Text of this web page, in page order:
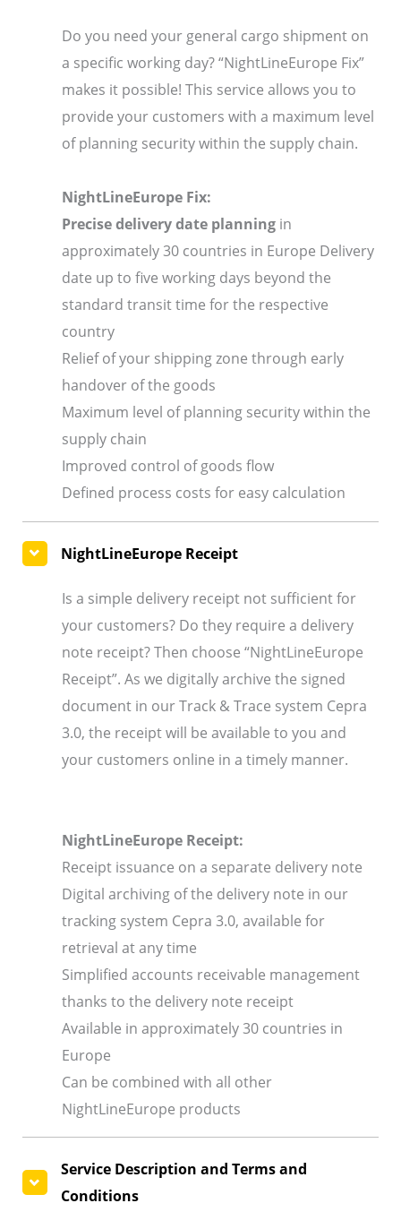
Do you need your general cargo shipment on
a specific working day? “NightLineEurope Fix”
makes it possible! This service allows you to
provide your customers with a maximum level
of planning security within the supply chain.
NightLineEurope Fix:
Precise delivery date planningin
approximately 30 countries in Europe Delivery
date up to five working days beyond the
standard transit time for the respective
country
Relief of your shipping zone through early
handover of the goods
Maximum level of planning security within the
supply chain
Improved control of goods flow
Defined process costs for easy calculation
NightLineEurope Receipt
Is a simple delivery receipt not sufficient for
your customers? Do they require a delivery
note receipt? Then choose “NightLineEurope
Receipt”. As we digitally archive the signed
document in our Track & Trace system Cepra
3.0, the receipt will be available to you and
your customers online in a timely manner.
NightLineEurope Receipt:
Receipt issuance on a separate delivery note
Digital archiving of the delivery note in our
tracking system Cepra 3.0, available for
retrieval at any time
Simplified accounts receivable management
thanks to the delivery note receipt
Available in approximately 30 countries in
Europe
Can be combined with all other
NightLineEurope products
Service Description and Terms and
Conditions